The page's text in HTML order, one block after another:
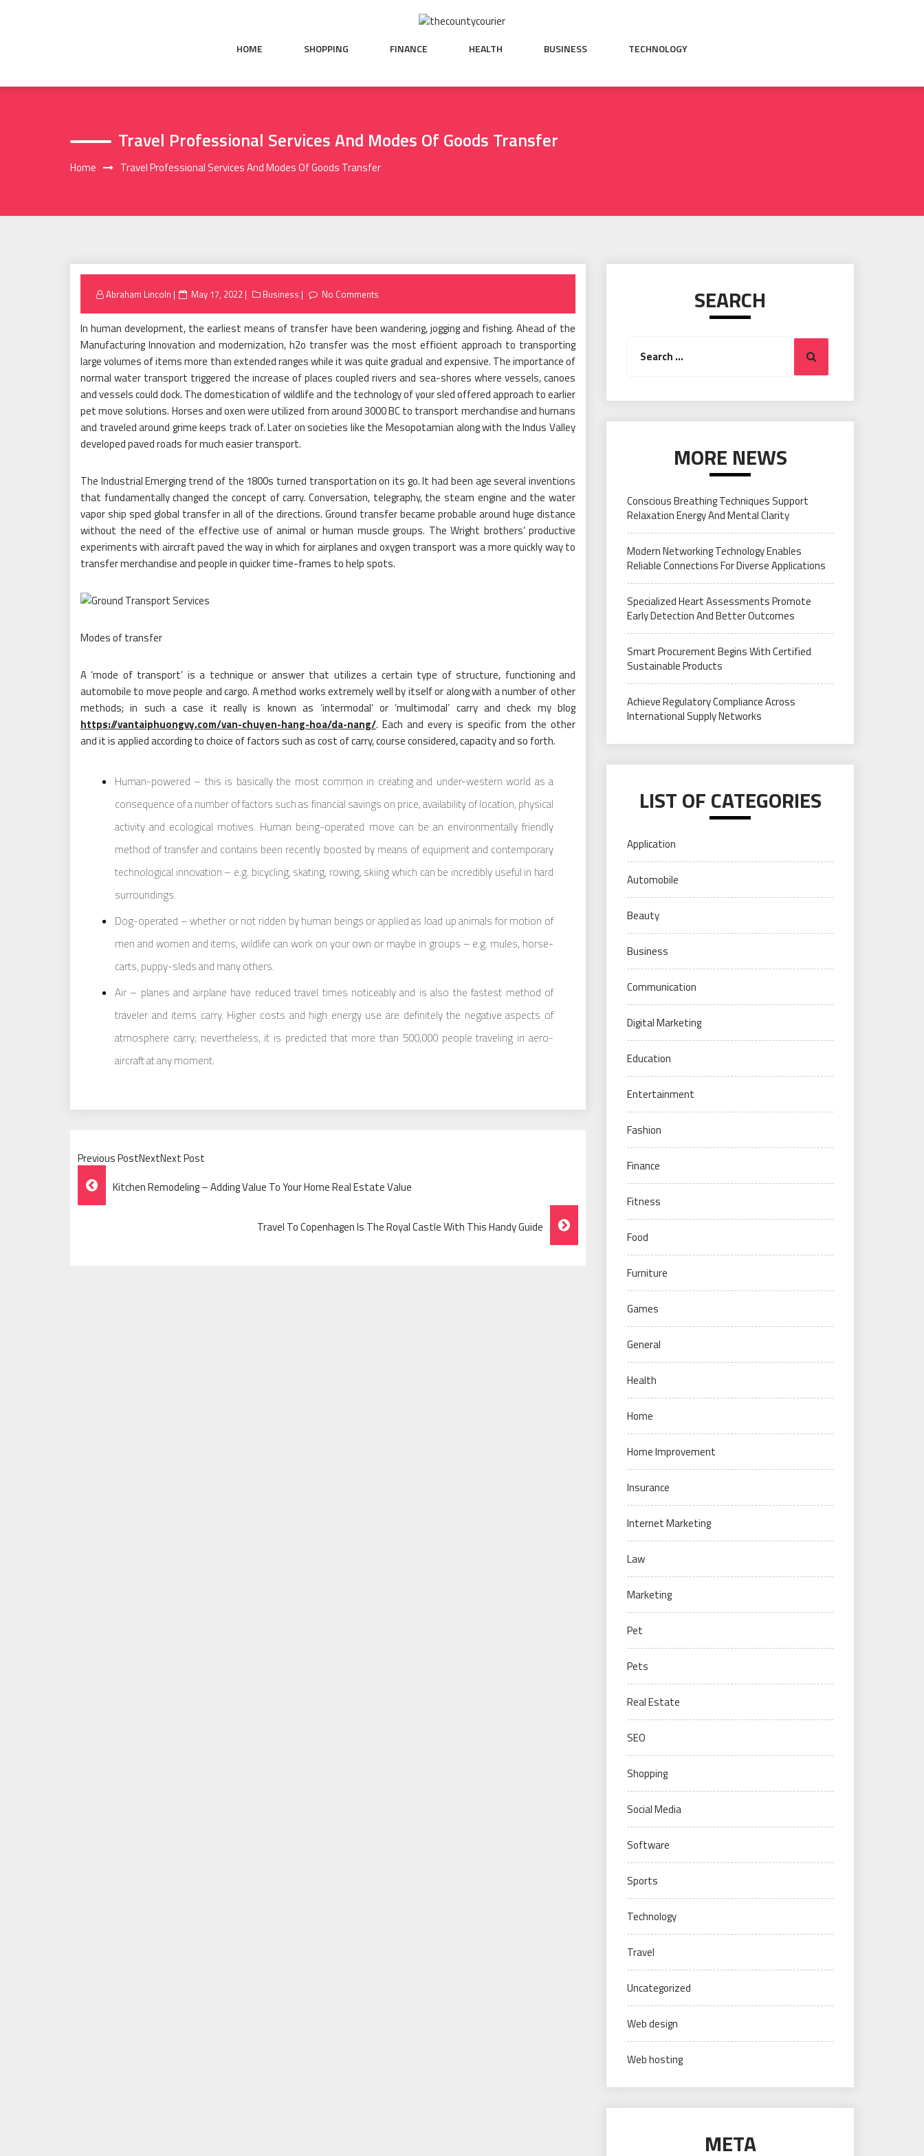
HOME SHOPPING FINANCE HEALTH BUSINESS TECHNOLOGY
Travel Professional Services And Modes Of Goods Transfer
Home Travel Professional Services And Modes Of Goods Transfer
Abraham Lincoln
Posted
May 17, 2022 Business No Comments
In human development, the earliest means of transfer have been wandering, jogging and fishing. Ahead of the
Manufacturing Innovation and modernization, h2o transfer was the most efficient approach to transporting
large volumes of items more than extended ranges while it was quite gradual and expensive. The importance of
normal water transport triggered the increase of places coupled rivers and sea-shores where vessels, canoes
and vessels could dock. The domestication of wildlife and the technology of your sled offered approach to earlier
pet move solutions. Horses and oxen were utilized from around 3000 BC to transport merchandise and humans
and traveled around grime keeps track of. Later on societies like the Mesopotamian along with the Indus Valley
developed paved roads for much easier transport.
The Industrial Emerging trend of the 1800s turned transportation on its go. It had been age several inventions
that fundamentally changed the concept of carry. Conversation, telegraphy, the steam engine and the water
vapor ship sped global transfer in all of the directions. Ground transfer became probable around huge distance
without the need of the effective use of animal or human muscle groups. The Wright brothers’ productive
experiments with aircraft paved the way in which for airplanes and oxygen transport was a more quickly way to
transfer merchandise and people in quicker time-frames to help spots.
Modes of transfer
A ‘mode of transport’ is a technique or answer that utilizes a certain type of structure, functioning and
automobile to move people and cargo. A method works extremely well by itself or along with a number of other
methods; in such a case it really is known as ‘intermodal’ or ‘multimodal’ carry and check my blog
https://vantaiphuongvy.com/van-chuyen-hang-hoa/da-nang/. Each and every is specific from the other
and it is applied according to choice of factors such as cost of carry, course considered, capacity and so forth.
Human-powered – this is basically the most common in creating and under-western world as a
consequence of a number of factors such as financial savings on price, availability of location, physical
activity and ecological motives. Human being-operated move can be an environmentally friendly
method of transfer and contains been recently boosted by means of equipment and contemporary
technological innovation – e.g. bicycling, skating, rowing, skiing which can be incredibly useful in hard
surroundings.
Dog-operated – whether or not ridden by human beings or applied as load up animals for motion of
men and women and items, wildlife can work on your own or maybe in groups – e.g. mules, horse-
carts, puppy-sleds and many others.
Air – planes and airplane have reduced travel times noticeably and is also the fastest method of
traveler and items carry. Higher costs and high energy use are definitely the negative aspects of
atmosphere carry; nevertheless, it is predicted that more than 500,000 people traveling in aero-
aircraft at any moment.
Previous PostNextNext Post
Post
Navigation
Kitchen Remodeling – Adding Value To Your Home Real Estate Value
Travel To Copenhagen Is The Royal Castle With This Handy Guide
SEARCH
for:
Search
MORE NEWS
Conscious Breathing Techniques Support
Relaxation Energy And Mental Clarity
Modern Networking Technology Enables
Reliable Connections For Diverse Applications
Specialized Heart Assessments Promote
Early Detection And Better Outcomes
Smart Procurement Begins With Certified
Sustainable Products
Achieve Regulatory Compliance Across
International Supply Networks
LIST OF CATEGORIES
Application
Automobile
Beauty
Business
Communication
Digital Marketing
Education
Entertainment
Fashion
Finance
Fitness
Food
Furniture
Games
General
Health
Home
Home Improvement
Insurance
Internet Marketing
Law
Marketing
Pet
Pets
Real Estate
SEO
Shopping
Social Media
Software
Sports
Technology
Travel
Uncategorized
Web design
Web hosting
META